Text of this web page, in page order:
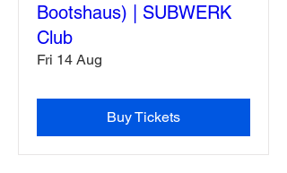
Bootshaus) | SUBWERK
Club
Fri 14 Aug
Buy Tickets